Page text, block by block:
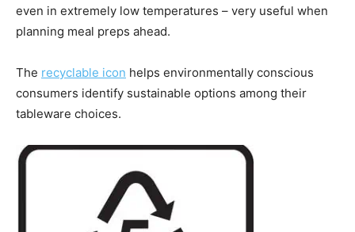
even in extremely low temperatures – very useful when
planning meal preps ahead.
The recyclable icon helps environmentally conscious
consumers identify sustainable options among their
tableware choices.